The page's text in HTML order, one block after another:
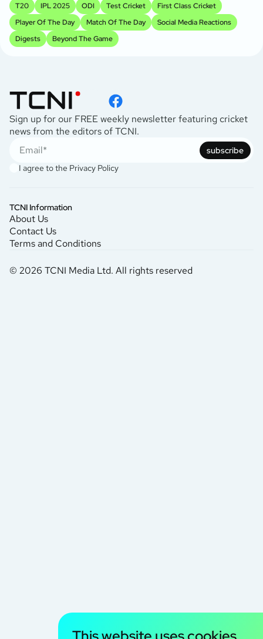
T20 IPL 2025 ODI Test Cricket
First Class Cricket
Player Of The Day
Match Of The Day
Social Media Reactions
Digests
Beyond The Game
Sign up for our FREE weekly newsletter featuring cricket
news from the editors of TCNI.
subscribe
I agree to the Privacy Policy
TCNI Information
About Us
Contact Us
Terms and Conditions
© 2026 TCNI Media Ltd. All rights reserved